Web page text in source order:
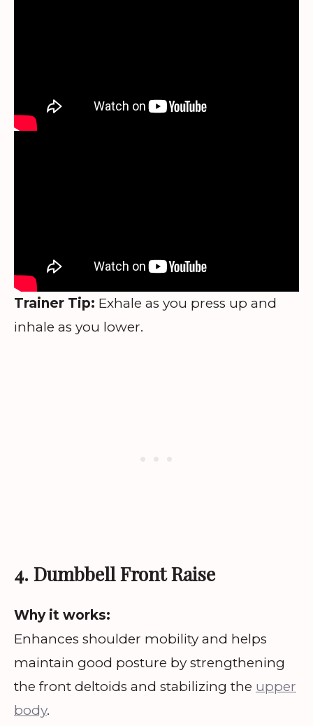
Trainer Tip: Exhale as you press up and
inhale as you lower.
4. Dumbbell Front Raise
Why it works:
Enhances shoulder mobility and helps
maintain good posture by strengthening
the front deltoids and stabilizing the upper
body.